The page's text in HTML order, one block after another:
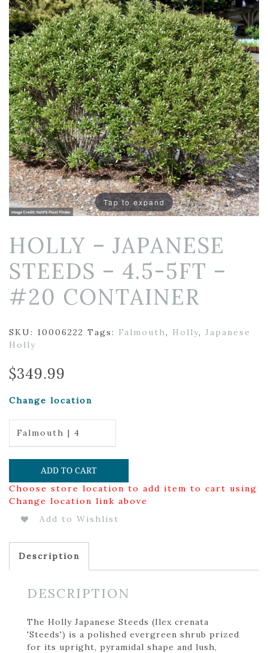
Tap to expand
HOLLY – JAPANESE
STEEDS – 4.5-5FT –
#20 CONTAINER
SKU: 10006222 Tags: Falmouth, Holly, Japanese
Holly
$349.99
Change location
Falmouth | 4
ADD TO CART
Choose store location to add item to cart using
Change location link above
Add to Wishlist
Description
DESCRIPTION
The Holly Japanese Steeds (Ilex crenata
'Steeds') is a polished evergreen shrub prized
for its upright, pyramidal shape and lush,